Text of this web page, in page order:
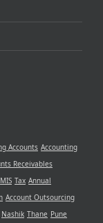
Accounts Accounting
Receivables
MIS Tax Annual
Account Outsourcing
Nashik Thane Pune